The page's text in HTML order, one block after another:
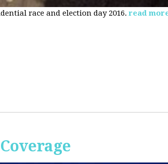
race and election day 2016. read